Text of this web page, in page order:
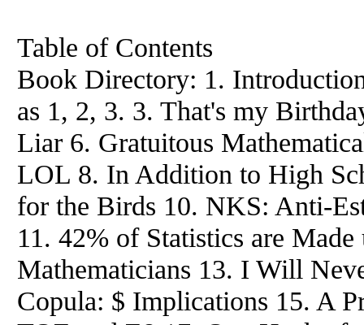
Table of Contents
Book Directory: 1.
as 1, 2, 3. 3. That's my
Liar 6. Gratuitous
LOL 8. In Addition to High
for the Birds 10. NKS: Anti-
11. 42% of Statistics are
Mathematicians 13. I Will
Copula: $ Implications 15. A